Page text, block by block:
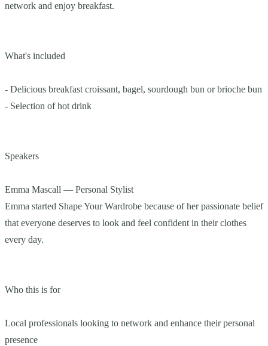
network and enjoy breakfast.
What's included
- Delicious breakfast croissant, bagel, sourdough bun or brioche bun
- Selection of hot drink
Speakers
Emma Mascall — Personal Stylist
Emma started Shape Your Wardrobe because of her passionate belief
that everyone deserves to look and feel confident in their clothes
every day.
Who this is for
Local professionals looking to network and enhance their personal
presence